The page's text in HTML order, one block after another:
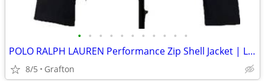
• • • • • • • • • • •
POLO RALPH LAUREN Performance Zip Shell Jacket | Large Men’s Black
8/5 Grafton